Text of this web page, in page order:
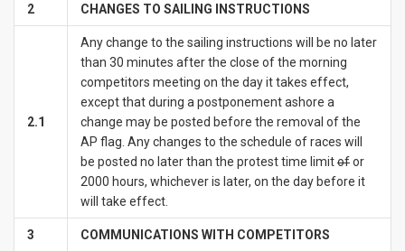
2 CHANGES TO SAILING INSTRUCTIONS
2.1
Any change to the sailing instructions will be no later
than 30 minutes after the close of the morning
competitors meeting on the day it takes effect,
except that during a postponement ashore a
change may be posted before the removal of the
AP flag. Any changes to the schedule of races will
be posted no later than the protest time limitofor
2000 hours, whichever is later, on the day before it
will take effect.
3 COMMUNICATIONS WITH COMPETITORS